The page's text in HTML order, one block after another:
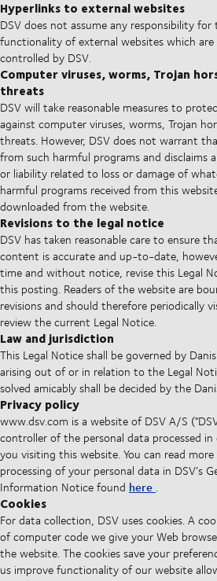
Hyperlinks to external websites
DSV does not assume any responsibility
functionality of external websites which
controlled by DSV.
Computer viruses, worms, Trojan
threats
DSV will take reasonable measures to
against computer viruses, worms, Trojan
threats. However, DSV does not warrant
from such harmful programs and disclaims
or liability related to loss or damage of
harmful programs received from this
downloaded from the website.
Revisions to the legal notice
DSV has taken reasonable care to ensure
content is accurate and up-to-date,
time and without notice, revise this Legal
this posting. Readers of the website are
revisions and should therefore periodically
review the current Legal Notice.
Law and jurisdiction
This Legal Notice shall be governed by
arising out of or in relation to the Legal
solved amicably shall be decided by the
Privacy policy
www.dsv.com is a website of DSV A/S
controller of the personal data processed
you visiting this website. You can read more
processing of your personal data in DSV’s
Information Notice found here .
Cookies
For data collection, DSV uses cookies. A
of computer code we give your Web
the website. The cookies save your
us improve functionality of our website